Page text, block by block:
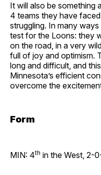
It will also be something
4 teams they have
struggling. In many
test for the Loons: they
on the road, in a very
full of joy and optimism.
long and difficult, and
Minnesota’s efficient
overcome the
Form
MIN: 4th in the West, 2-